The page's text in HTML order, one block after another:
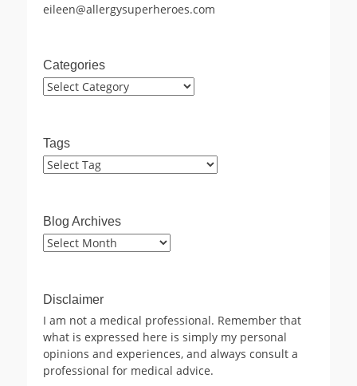
eileen@allergysuperheroes.com
Categories
Categories
Tags
Blog Archives
Blog
Disclaimer
I am not a medical professional. Remember that
what is expressed here is simply my personal
opinions and experiences, and always consult a
professional for medical advice.